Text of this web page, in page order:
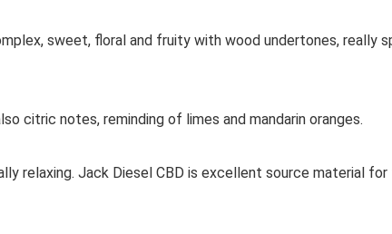
sweet, floral and fruity with wood undertones, really
citric notes, reminding of limes and mandarin oranges.
relaxing. Jack Diesel CBD is excellent source material